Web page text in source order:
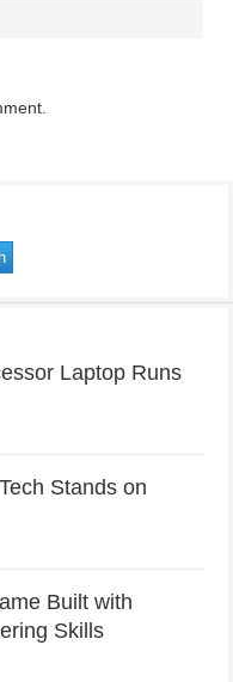
Laptop Runs
Stands on
Built with
Skills